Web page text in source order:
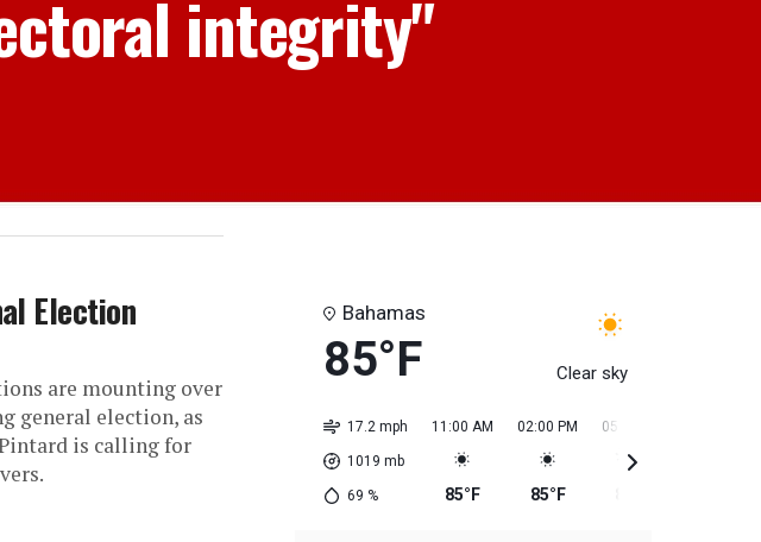
integrity"
Election
are mounting over
general election, as
is calling for
Bahamas
85°F Clear sky
17.2 mph
1019 mb
69 %
11:00 AM
85°F
02:00 PM
85°F
05:00 PM